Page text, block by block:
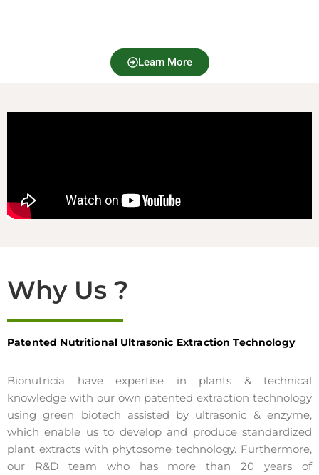
Learn More
Why Us ?
Patented Nutritional Ultrasonic Extraction Technology
Bionutricia have expertise in plants & technical
knowledge with our own patented extraction technology
using green biotech assisted by ultrasonic & enzyme,
which enable us to develop and produce standardized
plant extracts with phytosome technology. Furthermore,
our R&D team who has more than 20 years of